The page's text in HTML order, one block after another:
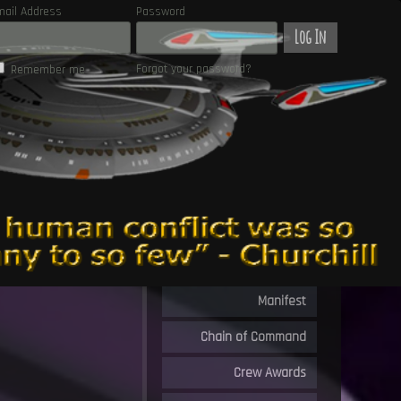
Address Password
Log In
Remember me Forgot your password?
Manifest
Chain of Command
Crew Awards